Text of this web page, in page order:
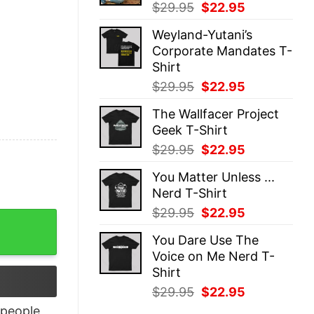
$29.95 Original
was:
$29.95.
$22.95
is:
$22.95.
Weyland-Yutani’s
Corporate Mandates T-
Shirt
$29.95 Original
was:
$29.95.
$22.95
is:
The Wallfacer Project
Geek T-Shirt
$29.95 Original
was:
$29.95.
$22.95
is:
You Matter Unless ...
Nerd T-Shirt
$29.95 Original
was:
$29.95.
$22.95
is:
$22.95.
You Dare Use The
Voice on Me Nerd T-
Shirt
$29.95 Original
$22.95
Like Santa Love Like Jesus Xmas Shirt quantity
people